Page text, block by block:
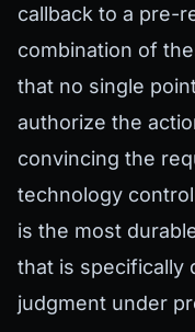
callback to a pre-
combination of
that no single
authorize the
convincing the
technology
is the most
that is specifically
judgment under